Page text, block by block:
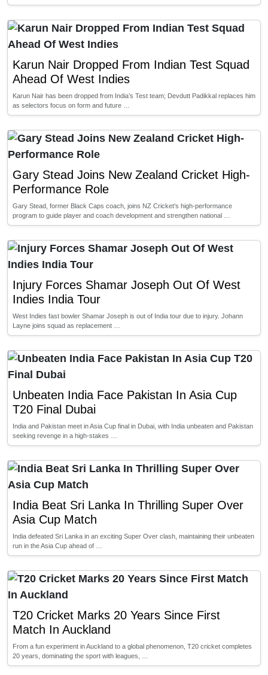
Karun Nair Dropped From Indian Test Squad
Ahead Of West Indies
Karun Nair has been dropped from India’s Test team; Devdutt Padikkal replaces him
as selectors focus on form and future …
Gary Stead Joins New Zealand Cricket High-
Performance Role
Gary Stead, former Black Caps coach, joins NZ Cricket's high-performance
program to guide player and coach development and strengthen national …
Injury Forces Shamar Joseph Out Of West
Indies India Tour
West Indies fast bowler Shamar Joseph is out of India tour due to injury. Johann
Layne joins squad as replacement …
Unbeaten India Face Pakistan In Asia Cup
T20 Final Dubai
India and Pakistan meet in Asia Cup final in Dubai, with India unbeaten and Pakistan
seeking revenge in a high-stakes …
India Beat Sri Lanka In Thrilling Super Over
Asia Cup Match
India defeated Sri Lanka in an exciting Super Over clash, maintaining their unbeaten
run in the Asia Cup ahead of …
T20 Cricket Marks 20 Years Since First
Match In Auckland
From a fun experiment in Auckland to a global phenomenon, T20 cricket completes
20 years, dominating the sport with leagues, …